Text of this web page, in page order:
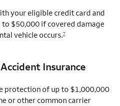
your eligible credit card and
$50,000 if covered damage
vehicleoccurs.7
Insurance
protection of up to $1,000,000
or other common carrier